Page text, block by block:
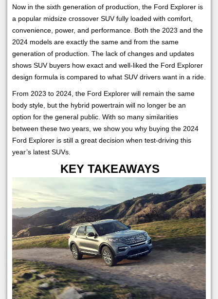
Now in the sixth generation of production, the Ford Explorer is
a popular midsize crossover SUV fully loaded with comfort,
convenience, power, and performance. Both the 2023 and the
2024 models are exactly the same and from the same
generation of production. The lack of changes and updates
shows SUV buyers how exact and well-liked the Ford Explorer
design formula is compared to what SUV drivers want in a ride.
From 2023 to 2024, the Ford Explorer will remain the same
body style, but the hybrid powertrain will no longer be an
option for the general public. With so many similarities
between these two years, we show you why buying the 2024
Ford Explorer is still a great decision when test-driving this
year’s latest SUVs.
KEY TAKEAWAYS